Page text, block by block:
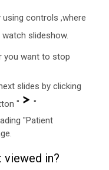
using controls ,where
watch slideshow.
you want to stop
slides by clicking
"
"
"Patient
in?